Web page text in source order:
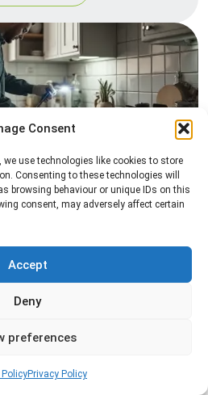
Consent
we use technologies like cookies to store
Consenting to these technologies will
browsing behaviour or unique IDs on this
consent, may adversely affect certain
Accept
Deny
preferences
PolicyPrivacy Policy
Inspection
services to identify
points, and determine
more